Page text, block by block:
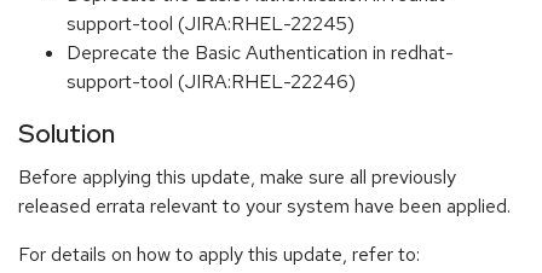
support-tool (JIRA:RHEL-22245)
Deprecate the Basic Authentication in redhat-
support-tool (JIRA:RHEL-22246)
Solution
Before applying this update, make sure all previously
released errata relevant to your system have been applied.
For details on how to apply this update, refer to: